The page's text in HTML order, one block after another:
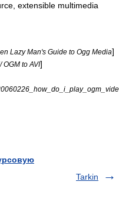
extensible multimedia
Lazy Man's Guide to Ogg Media]
OGM to AVI]
Tarkin